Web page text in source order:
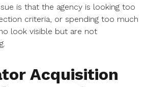
is that the agency is looking too
criteria, or spending too much
look visible but are not
Acquisition